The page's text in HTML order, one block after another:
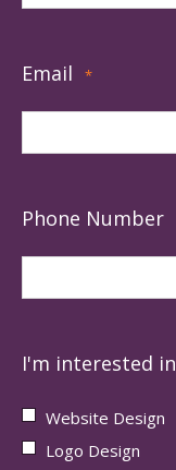
Email *
Phone Number
I'm interested
Website Design
Logo Design